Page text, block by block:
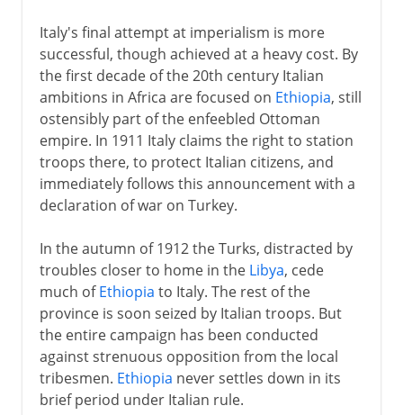
Italy's final attempt at imperialism is more
successful, though achieved at a heavy cost. By
the first decade of the 20th century Italian
ambitions in Africa are focused on Ethiopia, still
ostensibly part of the enfeebled Ottoman
empire. In 1911 Italy claims the right to station
troops there, to protect Italian citizens, and
immediately follows this announcement with a
declaration of war on Turkey.
In the autumn of 1912 the Turks, distracted by
troubles closer to home in the Libya, cede
much ofEthiopia to Italy. The rest of the
province is soon seized by Italian troops. But
the entire campaign has been conducted
against strenuous opposition from the local
tribesmen. Ethiopia never settles down in its
brief period under Italian rule.